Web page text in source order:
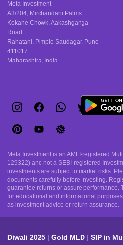
Meta Investment
A3/204, Mirchandani Palms
Kokane Chowk, Aakashganga
Road
Rahatani, Pimple Saudagar, Pune -
411017
Maharashtra, India
Meta Investment is an AMFI-registered
129322) and not a SEBI-registered
investments are subject to market risks.
documents carefully before investing.
guarantee returns or assure performance.
for educational and informational
as investment advice or return assurance.
Diwali 2025 Gold MLD SIP in